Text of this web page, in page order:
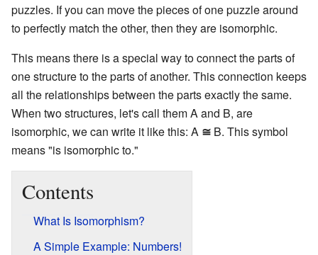
puzzles. If you can move the pieces of one puzzle around
to perfectly match the other, then they are isomorphic.
This means there is a special way to connect the parts of
one structure to the parts of another. This connection keeps
all the relationships between the parts exactly the same.
When two structures, let's call them A and B, are
isomorphic, we can write it like this: A ≅ B. This symbol
means "is isomorphic to."
Contents
What Is Isomorphism?
A Simple Example: Numbers!